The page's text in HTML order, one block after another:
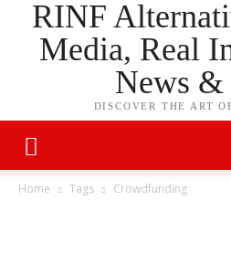
RINF
Media, Real
News
DISCOVER THE ART
Home Tags Crowdfunding